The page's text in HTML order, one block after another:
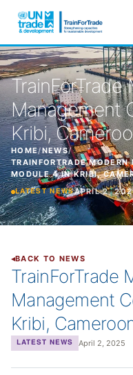
Management
Kribi,
HOME/NEWS/
TRAINFORTRADE
MODULE 4 IN KRIBI,
LATEST NEWSAPRIL 2,
BACK TO NEWS
TrainForTrade
Management
Kribi,
LATEST NEWS April 2, 2025